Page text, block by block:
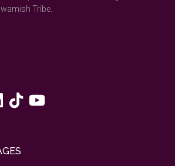
Tribe.
TikTokYouTube